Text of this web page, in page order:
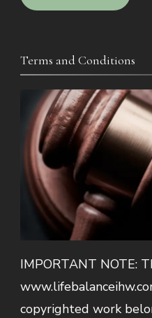
Terms and Conditions
IMPORTANT NOTE:
copyrighted work